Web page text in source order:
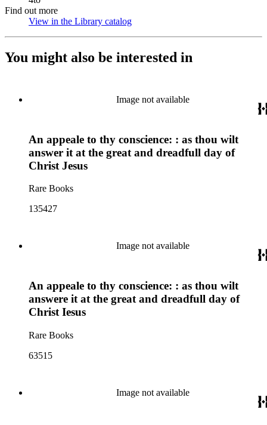
Find out more
View in the Library catalog
You might also be interested in
Image not available
An appeale to thy conscience: : as thou wilt
answer it at the great and dreadfull day of
Christ Jesus
Rare Books
135427
Image not available
An appeale to thy conscience: : as thou wilt
answere it at the great and dreadfull day of
Christ Iesus
Rare Books
63515
Image not available